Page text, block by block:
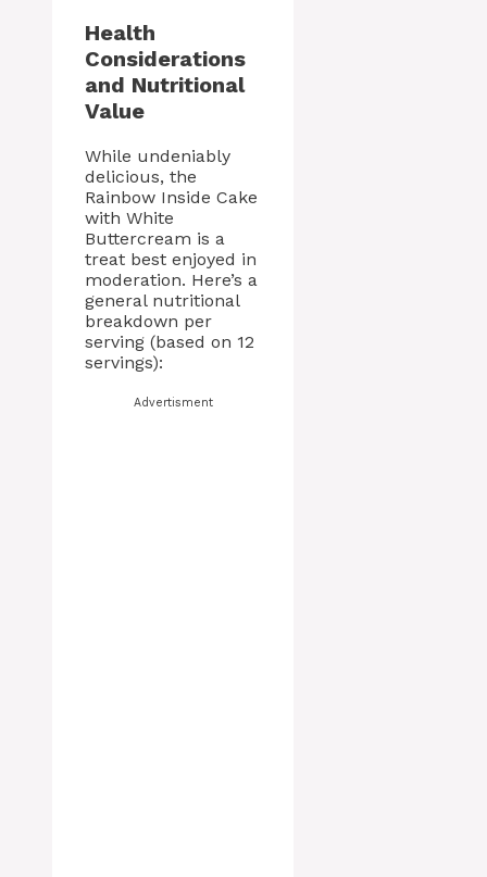
Health
Considerations
and Nutritional
Value
While undeniably
delicious, the
Rainbow Inside Cake
with White
Buttercream is a
treat best enjoyed in
moderation. Here’s a
general nutritional
breakdown per
serving (based on 12
servings):
Advertisment